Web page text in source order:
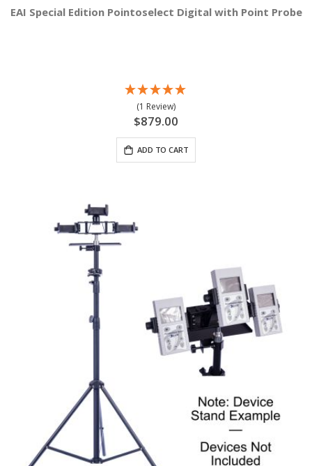
EAI Special Edition Pointoselect Digital with Point Probe
(1 Review)
$879.00
ADD TO CART